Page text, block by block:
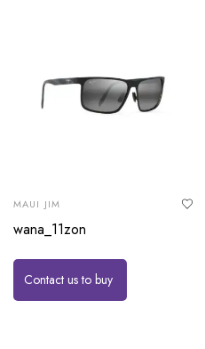
MAUI JIM
wana_11zon
Contact us to buy